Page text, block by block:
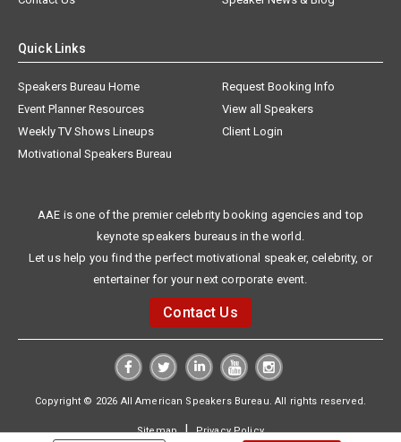
Quick Links
Speakers Bureau Home
Request Booking Info
Event Planner Resources
View all Speakers
Weekly TV Shows Lineups
Client Login
Motivational Speakers Bureau
AAE is one of the premier celebrity booking agencies and top
keynote speakers bureaus in the world.
Let us help you find the perfect motivational speaker, celebrity, or
entertainer for your next corporate event.
Contact Us
Copyright © 2026 All American Speakers Bureau. All rights reserved.
Sitemap|Privacy Policy